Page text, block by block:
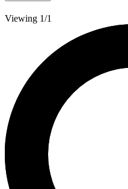
Viewing 1/1